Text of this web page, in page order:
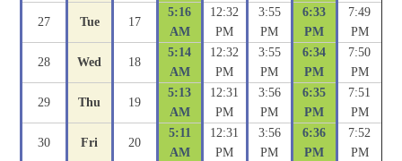
27 Tue 17
5:16
AM
12:32
PM
3:55
PM
6:33
PM
7:49
PM
28 Wed 18
5:14
AM
12:32
PM
3:55
PM
6:34
PM
7:50
PM
29 Thu 19
5:13
AM
12:31
PM
3:56
PM
6:35
PM
7:51
PM
30 Fri 20
5:11
AM
12:31
PM
3:56
PM
6:36
PM
7:52
PM